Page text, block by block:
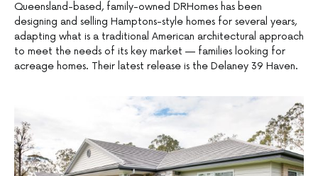
Queensland-based, family-owned DRHomes has been
designing and selling Hamptons-style homes for several years,
adapting what is a traditional American architectural approach
to meet the needs of its key market — families looking for
acreage homes. Their latest release is the Delaney 39 Haven.